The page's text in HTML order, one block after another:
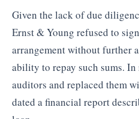
Given the lack of due
Ernst & Young refused to
arrangement without further
ability to repay such sums.
auditors and replaced them
dated a financial report